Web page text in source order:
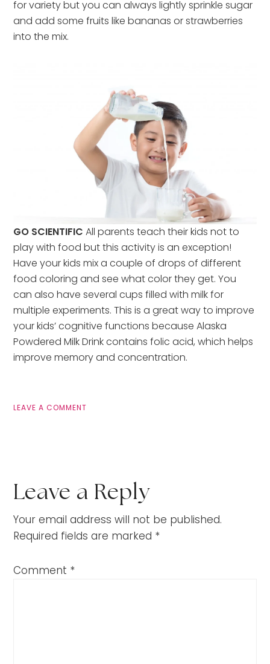
for variety but you can always lightly sprinkle sugar
and add some fruits like bananas or strawberries
into the mix.
GO SCIENTIFIC All parents teach their kids not to
play with food but this activity is an exception!
Have your kids mix a couple of drops of different
food coloring and see what color they get. You
can also have several cups filled with milk for
multiple experiments. This is a great way to improve
your kids’ cognitive functions because Alaska
Powdered Milk Drink contains folic acid, which helps
improve memory and concentration.
LEAVE A COMMENT
Leave a Reply
Your email address will not be published.
Required fields are marked *
Comment *